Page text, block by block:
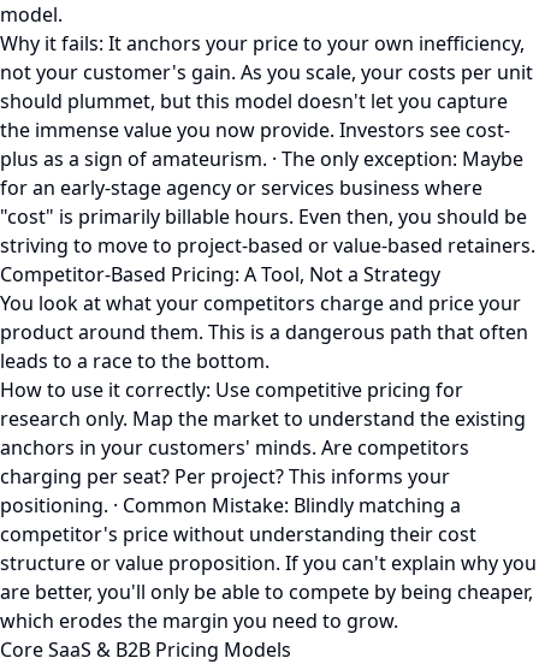
model.
Why it fails: It anchors your price to your own inefficiency,
not your customer's gain. As you scale, your costs per unit
should plummet, but this model doesn't let you capture
the immense value you now provide. Investors see cost-
plus as a sign of amateurism. · The only exception: Maybe
for an early-stage agency or services business where
"cost" is primarily billable hours. Even then, you should be
striving to move to project-based or value-based retainers.
Competitor-Based Pricing: A Tool, Not a Strategy
You look at what your competitors charge and price your
product around them. This is a dangerous path that often
leads to a race to the bottom.
How to use it correctly: Use competitive pricing for
research only. Map the market to understand the existing
anchors in your customers' minds. Are competitors
charging per seat? Per project? This informs your
positioning. · Common Mistake: Blindly matching a
competitor's price without understanding their cost
structure or value proposition. If you can't explain why you
are better, you'll only be able to compete by being cheaper,
which erodes the margin you need to grow.
Core SaaS & B2B Pricing Models